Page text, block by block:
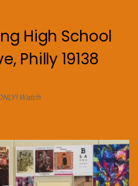
High School
Philly 19138
Watch